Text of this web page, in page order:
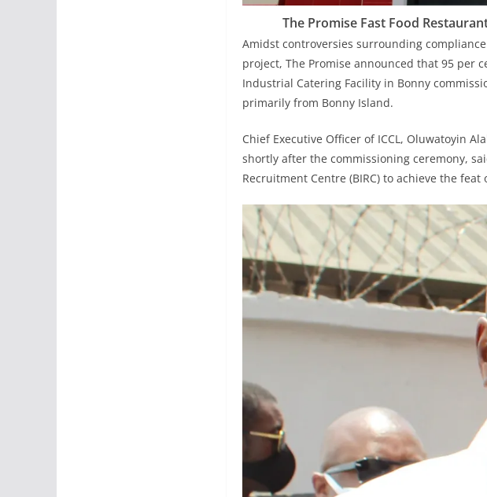
The Promise Fast Food
Amidst controversies surrounding
project, The Promise announced that 95 per
Industrial Catering Facility in Bonny
primarily from Bonny Island.
Chief Executive Officer of ICCL, Oluwatoyin
shortly after the commissioning ceremony,
Recruitment Centre (BIRC) to achieve the